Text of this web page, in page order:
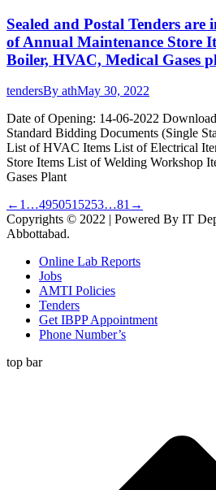
Sealed and Postal Tenders
of Annual Maintenance Store
Boiler, HVAC, Medical Gases
tendersBy athMay 30, 2022
Date of Opening: 14-06-2022
Standard Bidding Documents (Single
List of HVAC Items List of Electrical
Store Items List of Welding Workshop
Gases Plant
← 1 …495051 5253…81 →
Copyrights © 2022 | Powered By IT
Abbottabad.
Online Lab Reports
Jobs
AMTI Policies
Tenders
Get IBPP Appointment
Phone Number’s
top bar